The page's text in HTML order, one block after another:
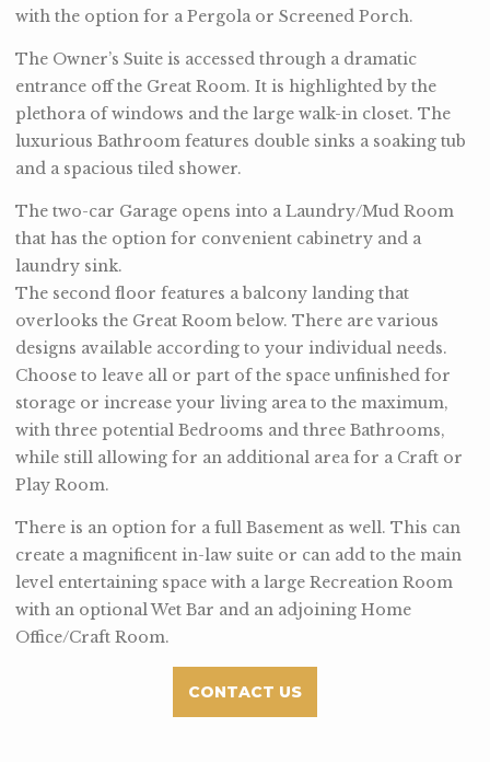
with the option for a Pergola or Screened Porch.
The Owner’s Suite is accessed through a dramatic
entrance off the Great Room. It is highlighted by the
plethora of windows and the large walk-in closet. The
luxurious Bathroom features double sinks a soaking tub
and a spacious tiled shower.
The two-car Garage opens into a Laundry/Mud Room
that has the option for convenient cabinetry and a
laundry sink.
The second floor features a balcony landing that
overlooks the Great Room below. There are various
designs available according to your individual needs.
Choose to leave all or part of the space unfinished for
storage or increase your living area to the maximum,
with three potential Bedrooms and three Bathrooms,
while still allowing for an additional area for a Craft or
Play Room.
There is an option for a full Basement as well. This can
create a magnificent in-law suite or can add to the main
level entertaining space with a large Recreation Room
with an optional Wet Bar and an adjoining Home
Office/Craft Room.
CONTACT US